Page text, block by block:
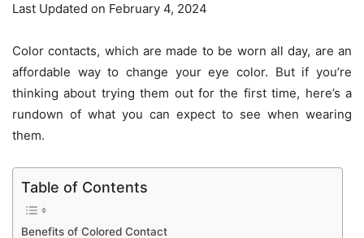
Last Updated on February 4, 2024
Color contacts, which are made to be worn all day, are an
affordable way to change your eye color. But if you’re
thinking about trying them out for the first time, here’s a
rundown of what you can expect to see when wearing
them.
Table of Contents
Benefits of Colored Contact